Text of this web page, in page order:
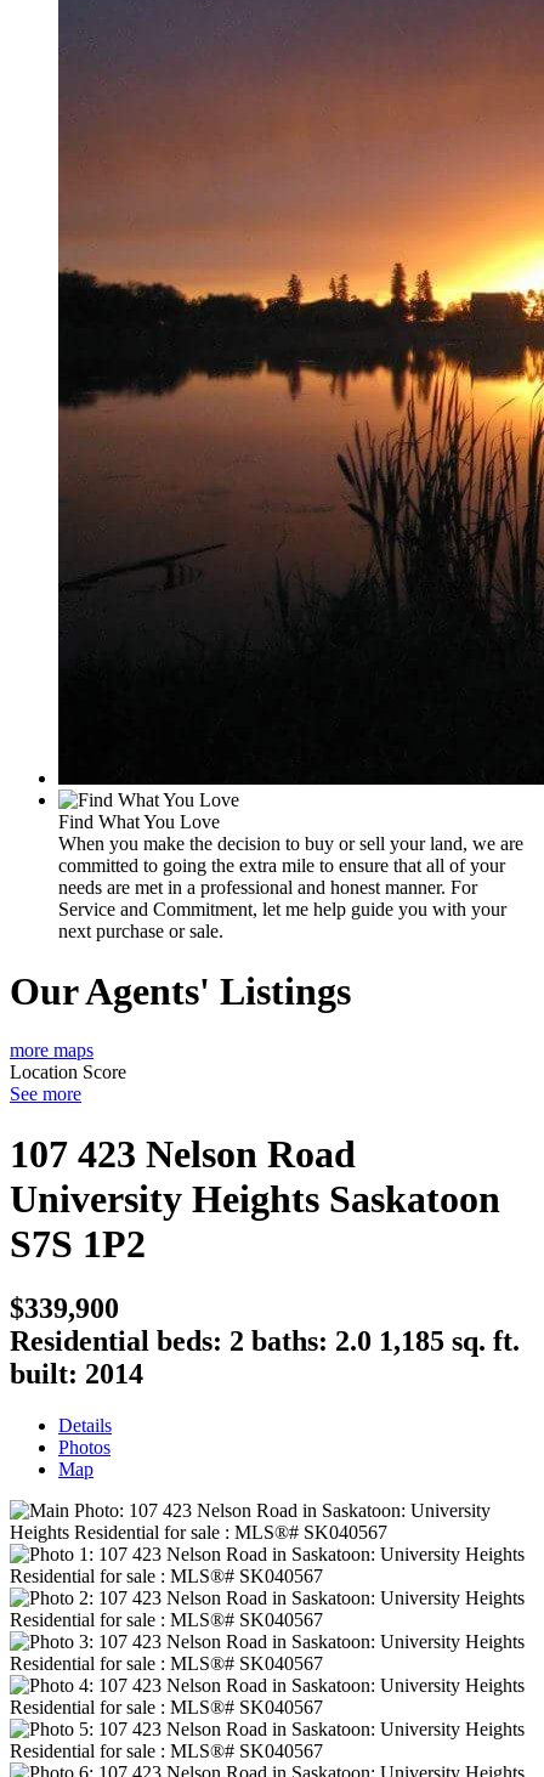
Find What You Love
When you make the decision to buy or sell your land, we are
committed to going the extra mile to ensure that all of your
needs are met in a professional and honest manner. For
Service and Commitment, let me help guide you with your
next purchase or sale.
Our Agents' Listings
more maps
Location Score
See more
107 423 Nelson Road
University Heights Saskatoon
S7S 1P2
$339,900
Residential beds: 2 baths: 2.0 1,185 sq. ft.
built: 2014
Details
Photos
Map